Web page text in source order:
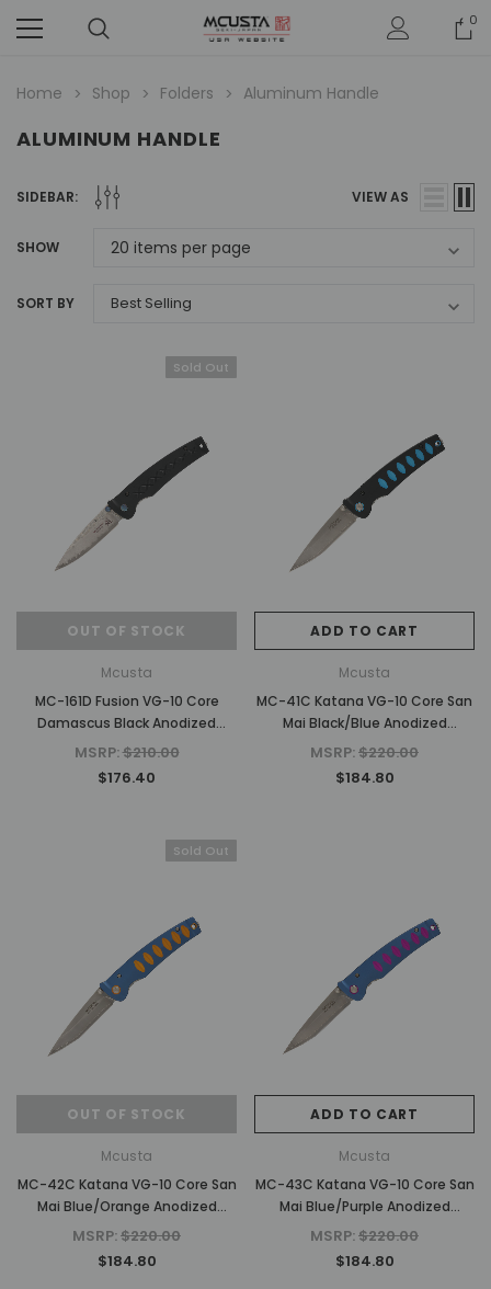
Out
0
Home Shop Folders Aluminum Handle
ALUMINUM HANDLE
SIDEBAR: VIEW AS
SHOW
SORT BY
Sold Out
OUT OF STOCK
Mcusta
MC-161D Fusion VG-10 Core
Damascus Black Anodized
Aluminum 4.25" Folding knife
MSRP:$210.00
$176.40
ADD TO CART
Mcusta
MC-41C Katana VG-10 Core San
Mai Black/Blue Anodized
Aluminum 4.25" Folding knife
MSRP:$220.00
$184.80
Sold Out
OUT OF STOCK
Mcusta
MC-42C Katana VG-10 Core San
Mai Blue/Orange Anodized
Aluminum 4.25" Folding Knife
MSRP:$220.00
$184.80
ADD TO CART
Mcusta
MC-43C Katana VG-10 Core San
Mai Blue/Purple Anodized
Aluminum 4.25" Folding Knife
MSRP:$220.00
$184.80